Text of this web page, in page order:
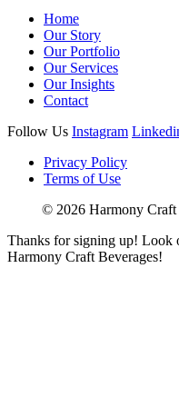
Home
Our Story
Our Portfolio
Our Services
Our Insights
Contact
Follow Us Instagram
Privacy Policy
Terms of Use
© 2026 Harmony Craft
Thanks for signing up! Look
Harmony Craft Beverages!